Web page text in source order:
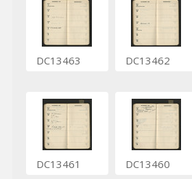
DC13463 DC13462
DC13461 DC13460